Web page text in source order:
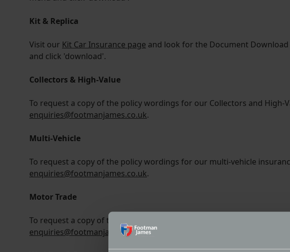
Kit & Replica
Visit our Kit Car Insurance page and look for the Document
and click 'download'.
Collectors & High-Value
To request a copy of the policy wordings for our Collectors and High-
enquiries@footmanjames.co.uk.
Multi-Vehicle
To request a copy of the policy wordings for our multi-vehicle
enquiries@footmanjames.co.uk.
Motor Trade
To request a copy of the policy wordings for our motor trade
enquiries@footmanjames.co.uk.